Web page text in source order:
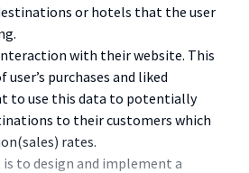
or hotels that the user
with their website. This
purchases and liked
to use this data to potentially
to their customers which
rates.
to design and implement a